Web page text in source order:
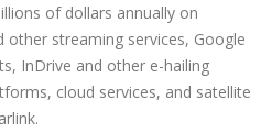
of dollars annually on
streaming services, Google
InDrive and other e-hailing
cloud services, and satellite